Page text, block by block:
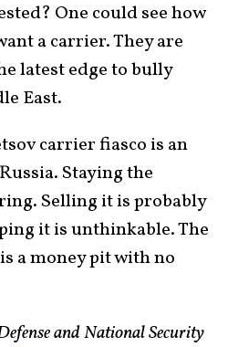
One could see how
a carrier. They are
latest edge to bully
East.
carrier fiasco is an
Staying the
Selling it is probably
it is unthinkable. The
a money pit with no
and National Security